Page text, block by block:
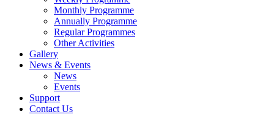
Monthly Programme
Annually Programme
Regular Programmes
Other Activities
Gallery
News & Events
News
Events
Support
Contact Us